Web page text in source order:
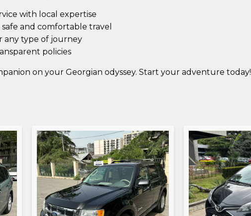
with local expertise
and comfortable travel
any type of journey
policies
on your Georgian odyssey. Start your adventure today!